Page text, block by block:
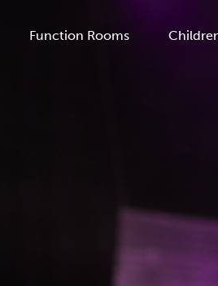
Function Rooms